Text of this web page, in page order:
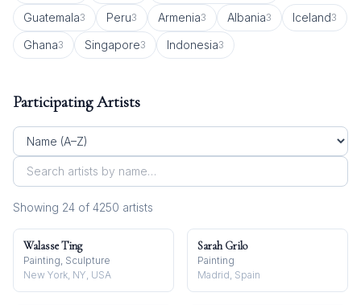
Guatemala3 Peru3 Armenia3 Albania3 Iceland3
Ghana3 Singapore3 Indonesia3
Participating Artists
Showing 24 of 4250 artists
Walasse Ting
Painting, Sculpture
New York, NY, USA
Sarah Grilo
Painting
Madrid, Spain